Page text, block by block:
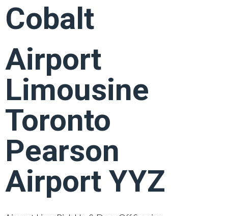
Cobalt
Airport
Limousine
Toronto
Pearson
Airport YYZ